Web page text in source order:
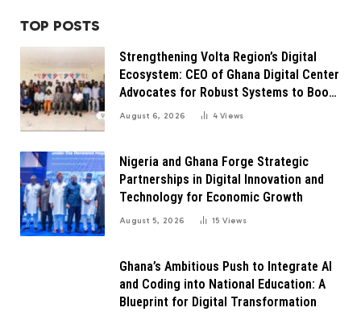
TOP POSTS
Strengthening Volta Region’s Digital
Ecosystem: CEO of Ghana Digital Center
Advocates for Robust Systems to Boost
Innovation
August 6, 2026 4Views
Nigeria and Ghana Forge Strategic
Partnerships in Digital Innovation and
Technology for Economic Growth
August 5, 2026 15Views
Ghana’s Ambitious Push to Integrate AI
and Coding into National Education: A
Blueprint for Digital Transformation